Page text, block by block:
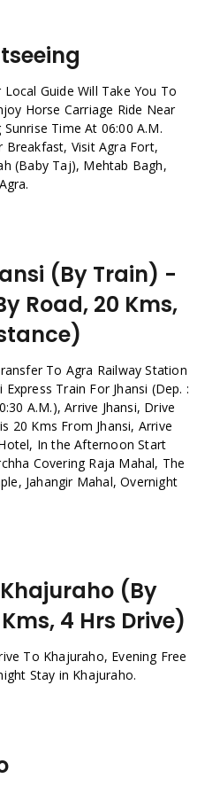
Guide Will Take You To
Horse Carriage Ride Near
Time At 06:00 A.M.
Breakfast, Visit Agra Fort,
(Baby Taj), Mehtab Bagh,
(By Train) -
Road, 20 Kms,
To Agra Railway Station
Train For Jhansi (Dep. :
A.M.), Arrive Jhansi, Drive
20 Kms From Jhansi, Arrive
In the Afternoon Start
Covering Raja Mahal, The
Jahangir Mahal, Overnight
(By
4 Hrs Drive)
To Khajuraho, Evening Free
Stay in Khajuraho.